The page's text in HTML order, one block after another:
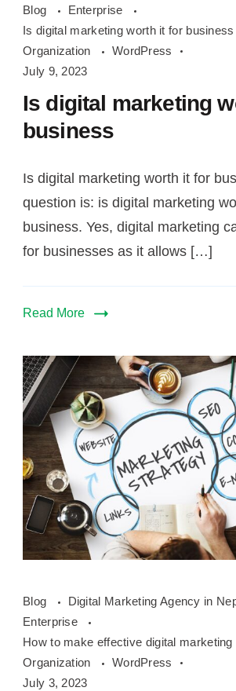
digital
marketing
worth
for
business
Blog
Enterprise
Is digital marketing worth it for business
Organization
WordPress
July 9, 2023
Is digital marketing
business
Is digital marketing worth it for
question is: is digital marketing
business. Yes, digital marketing
for businesses as it allows […]
Read More
to
make
effective
digital
Blog
Digital Marketing Agency in
Enterprise
How to make effective digital marketing
Organization
WordPress
July 3, 2023